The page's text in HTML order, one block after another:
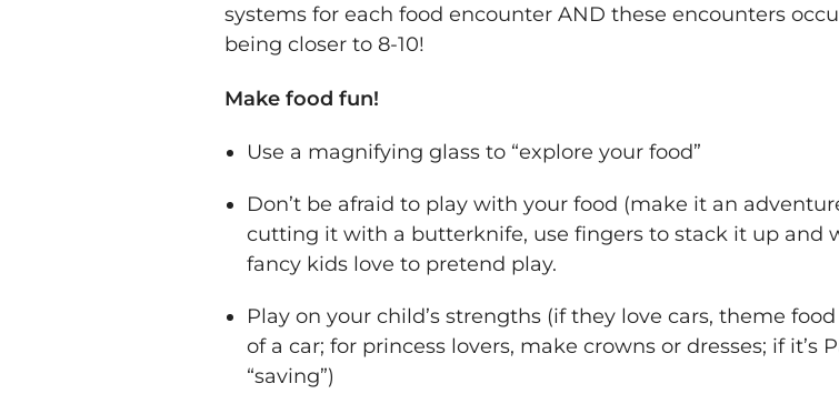
systems for each food encounter AND these encounters
being closer to 8-10!
Make food fun!
Use a magnifying glass to “explore your food”
Don’t be afraid to play with your food (make it an
cutting it with a butterknife, use fingers to stack it up and
fancy kids love to pretend play.
Play on your child’s strengths (if they love cars, theme
of a car; for princess lovers, make crowns or dresses; if it’s
“saving”)